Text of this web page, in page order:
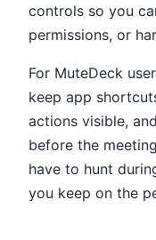
controls so you
permissions, or
For MuteDeck
keep app
actions visible,
before the
have to hunt
you keep on the